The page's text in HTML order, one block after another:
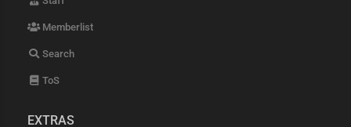
Memberlist
Search
ToS
EXTRAS